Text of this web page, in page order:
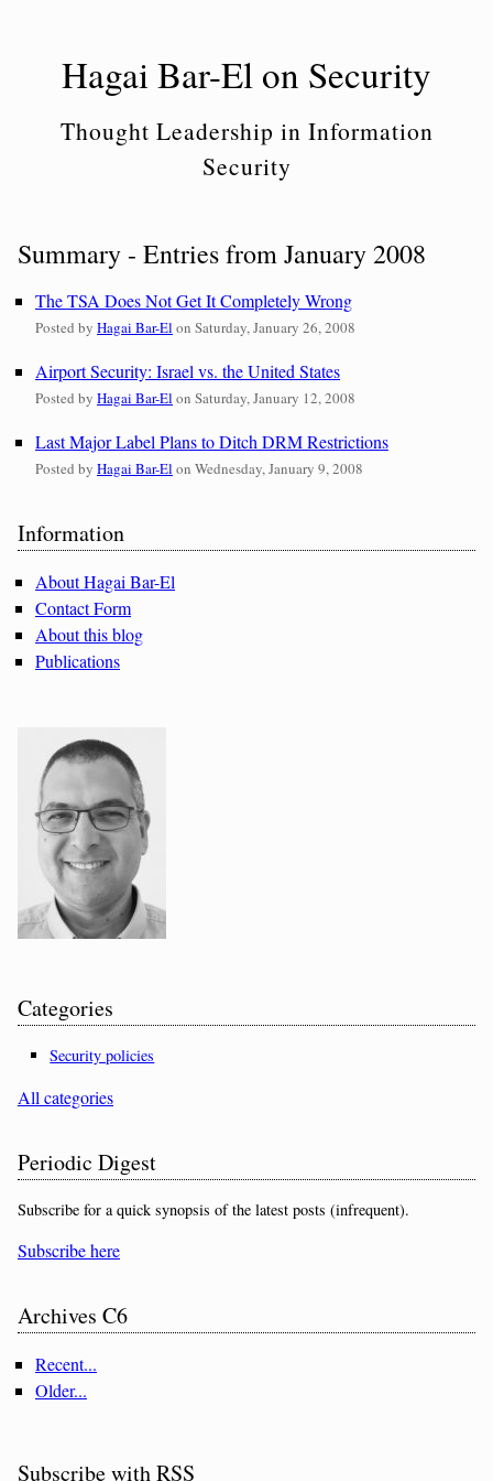
Hagai Bar-El on Security
Thought Leadership in Information
Security
Summary - Entries from January 2008
The TSA Does Not Get It Completely Wrong
Posted by Hagai Bar-El on Saturday, January 26, 2008
Airport Security: Israel vs. the United States
Posted by Hagai Bar-El on Saturday, January 12, 2008
Last Major Label Plans to Ditch DRM Restrictions
Posted by Hagai Bar-El on Wednesday, January 9, 2008
Sidebar
Information
About Hagai Bar-El
Contact Form
About this blog
Publications
Categories
Security policies
All categories
Periodic Digest
Subscribe for a quick synopsis of the latest posts (infrequent).
Subscribe here
Archives C6
Recent...
Older...
Subscribe with RSS